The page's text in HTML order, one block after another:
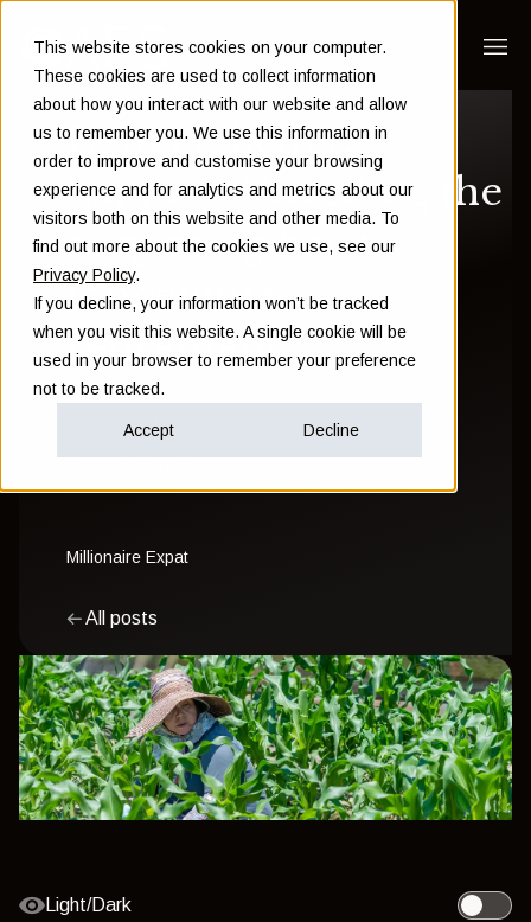
This website stores cookies on your computer.
These cookies are used to collect information
about how you interact with our website and allow
us to remember you. We use this information in
order to improve and customise your browsing
experience and for analytics and metrics about our
visitors both on this website and other media. To
find out more about the cookies we use, see our
Privacy Policy.
If you decline, your information won’t be tracked
when you visit this website. A single cookie will be
used in your browser to remember your preference
not to be tracked.
Accept Decline
Longer, better,
happier: Unveiling the
surprising key to
longevity in
retirement
Millionaire Expat
All posts
Light/Dark
Toggle